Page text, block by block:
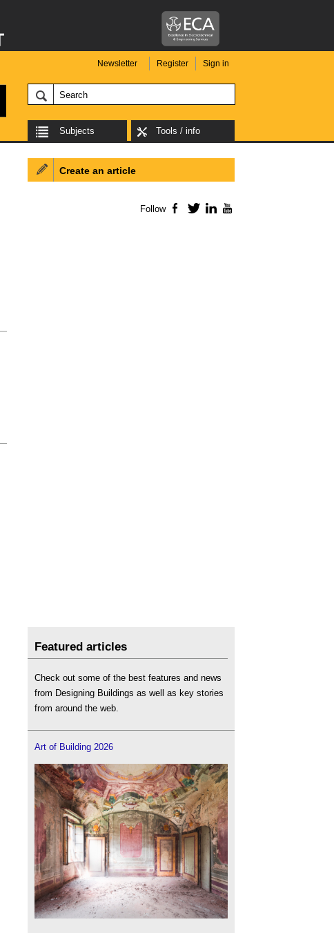
Newsletter Register Sign in
Subjects Tools / info
Create an article
Follow Facebook
TwitterLinkedIn
Featured articles
Check out some of the best features and news
from Designing Buildings as well as key stories
from around the web.
Art of Building 2026